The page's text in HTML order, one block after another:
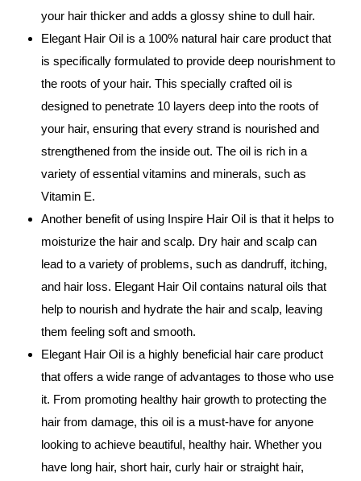
your hair thicker and adds a glossy shine to dull hair.
Elegant Hair Oil is a 100% natural hair care product that
is specifically formulated to provide deep nourishment to
the roots of your hair. This specially crafted oil is
designed to penetrate 10 layers deep into the roots of
your hair, ensuring that every strand is nourished and
strengthened from the inside out. The oil is rich in a
variety of essential vitamins and minerals, such as
Vitamin E.
Another benefit of using Inspire Hair Oil is that it helps to
moisturize the hair and scalp. Dry hair and scalp can
lead to a variety of problems, such as dandruff, itching,
and hair loss. Elegant Hair Oil contains natural oils that
help to nourish and hydrate the hair and scalp, leaving
them feeling soft and smooth.
Elegant Hair Oil is a highly beneficial hair care product
that offers a wide range of advantages to those who use
it. From promoting healthy hair growth to protecting the
hair from damage, this oil is a must-have for anyone
looking to achieve beautiful, healthy hair. Whether you
have long hair, short hair, curly hair or straight hair,